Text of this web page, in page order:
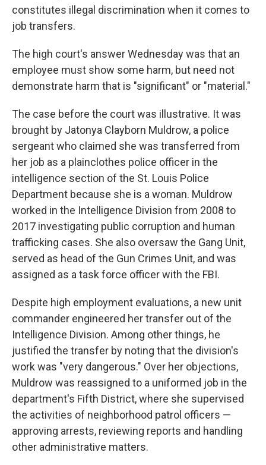
constitutes illegal discrimination when it comes to
job transfers.
The high court's answer Wednesday was that an
employee must show some harm, but need not
demonstrate harm that is "significant" or "material."
The case before the court was illustrative. It was
brought by Jatonya Clayborn Muldrow, a police
sergeant who claimed she was transferred from
her job as a plainclothes police officer in the
intelligence section of the St. Louis Police
Department because she is a woman. Muldrow
worked in the Intelligence Division from 2008 to
2017 investigating public corruption and human
trafficking cases. She also oversaw the Gang Unit,
served as head of the Gun Crimes Unit, and was
assigned as a task force officer with the FBI.
Despite high employment evaluations, a new unit
commander engineered her transfer out of the
Intelligence Division. Among other things, he
justified the transfer by noting that the division's
work was "very dangerous." Over her objections,
Muldrow was reassigned to a uniformed job in the
department's Fifth District, where she supervised
the activities of neighborhood patrol officers —
approving arrests, reviewing reports and handling
other administrative matters.